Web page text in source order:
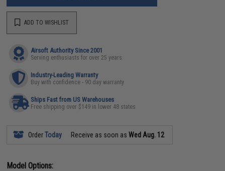
ADD TO WISHLIST
Airsoft Authority Since 2001
Serving enthusiasts for over 25 years
Industry-Leading Warranty
Buy with confidence - 90 day warranty
Ships Fast from US Warehouses
Free shipping over $149 in lower 48 states
OrderToday Receive as soon asWed Aug. 12
Model Options: